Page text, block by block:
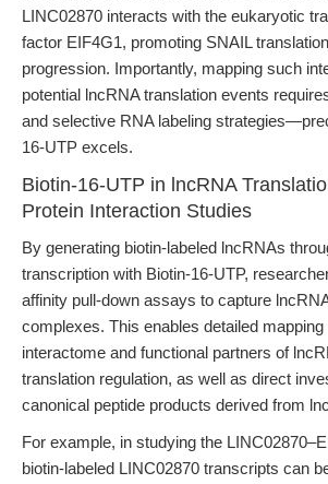
LINC02870 interacts with the eukaryotic
factor EIF4G1, promoting SNAIL
progression. Importantly, mapping such
potential lncRNA translation events
and selective RNA labeling
16-UTP excels.
Biotin-16-UTP in lncRNA
Protein Interaction Studies
By generating biotin-labeled lncRNAs
transcription with Biotin-16-UTP,
affinity pull-down assays to capture
complexes. This enables detailed mapping
interactome and functional partners of
translation regulation, as well as direct
canonical peptide products derived from
For example, in studying the
biotin-labeled LINC02870 transcripts can